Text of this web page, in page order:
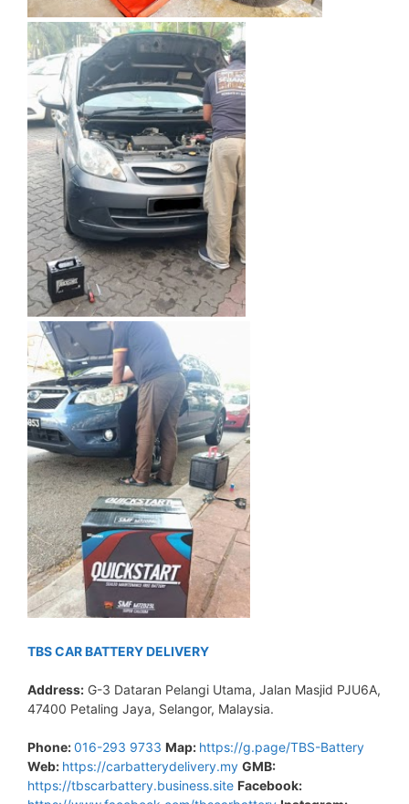
TBS CAR BATTERY DELIVERY
Address: G-3 Dataran Pelangi Utama, Jalan Masjid PJU6A,
47400 Petaling Jaya, Selangor, Malaysia.
Phone:016-293 9733 Map: https://g.page/TBS-Battery
Web: https://carbatterydelivery.my GMB:
https://tbscarbattery.business.site Facebook: